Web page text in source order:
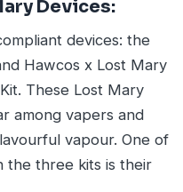
Devices:
devices: the
Hawcos x Lost Mary
These Lost Mary
among vapers and
vapour. One of
the three kits is their